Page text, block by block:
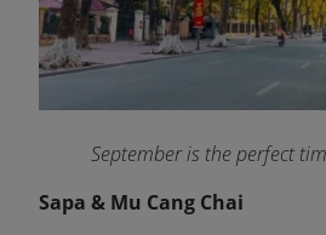
September is the perfect
Sapa & Mu Cang Chai